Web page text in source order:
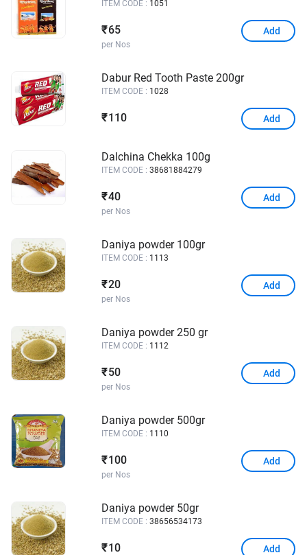
ITEM CODE : 1051
₹ 65
per Nos
Add
Dabur Red Tooth Paste 200gr
ITEM CODE : 1028
₹ 110 Add
Dalchina Chekka 100g
ITEM CODE : 38681884279
₹40
per Nos
Add
Daniya powder 100gr
ITEM CODE : 1113
₹20
per Nos
Add
Daniya powder 250 gr
ITEM CODE : 1112
₹ 50
per Nos
Add
Daniya powder 500gr
ITEM CODE : 1110
₹ 100
per Nos
Add
Daniya powder 50gr
ITEM CODE : 38656534173
₹ 10 Add